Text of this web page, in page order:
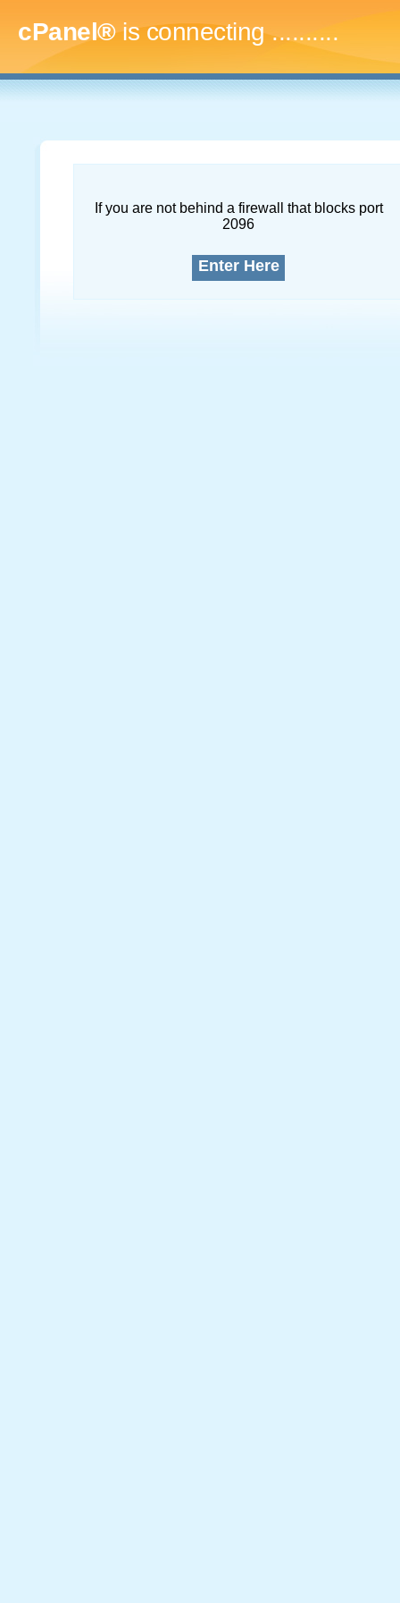
cPanel®is connecting..............
If you are not behind a firewall that blocks port
2096
Enter Here